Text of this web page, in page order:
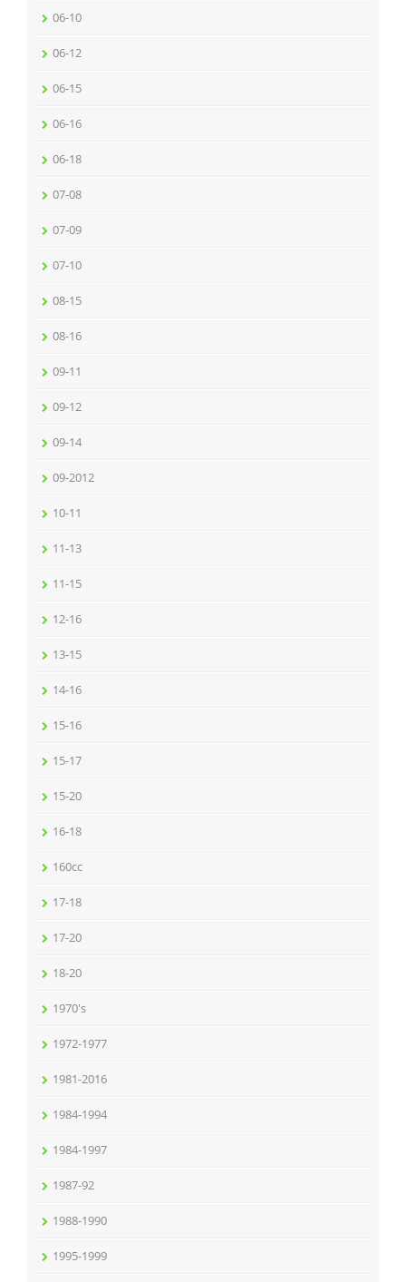
06-10
06-12
06-15
06-16
06-18
07-08
07-09
07-10
08-15
08-16
09-11
09-12
09-14
09-2012
10-11
11-13
11-15
12-16
13-15
14-16
15-16
15-17
15-20
16-18
160cc
17-18
17-20
18-20
1970's
1972-1977
1981-2016
1984-1994
1984-1997
1987-92
1988-1990
1995-1999